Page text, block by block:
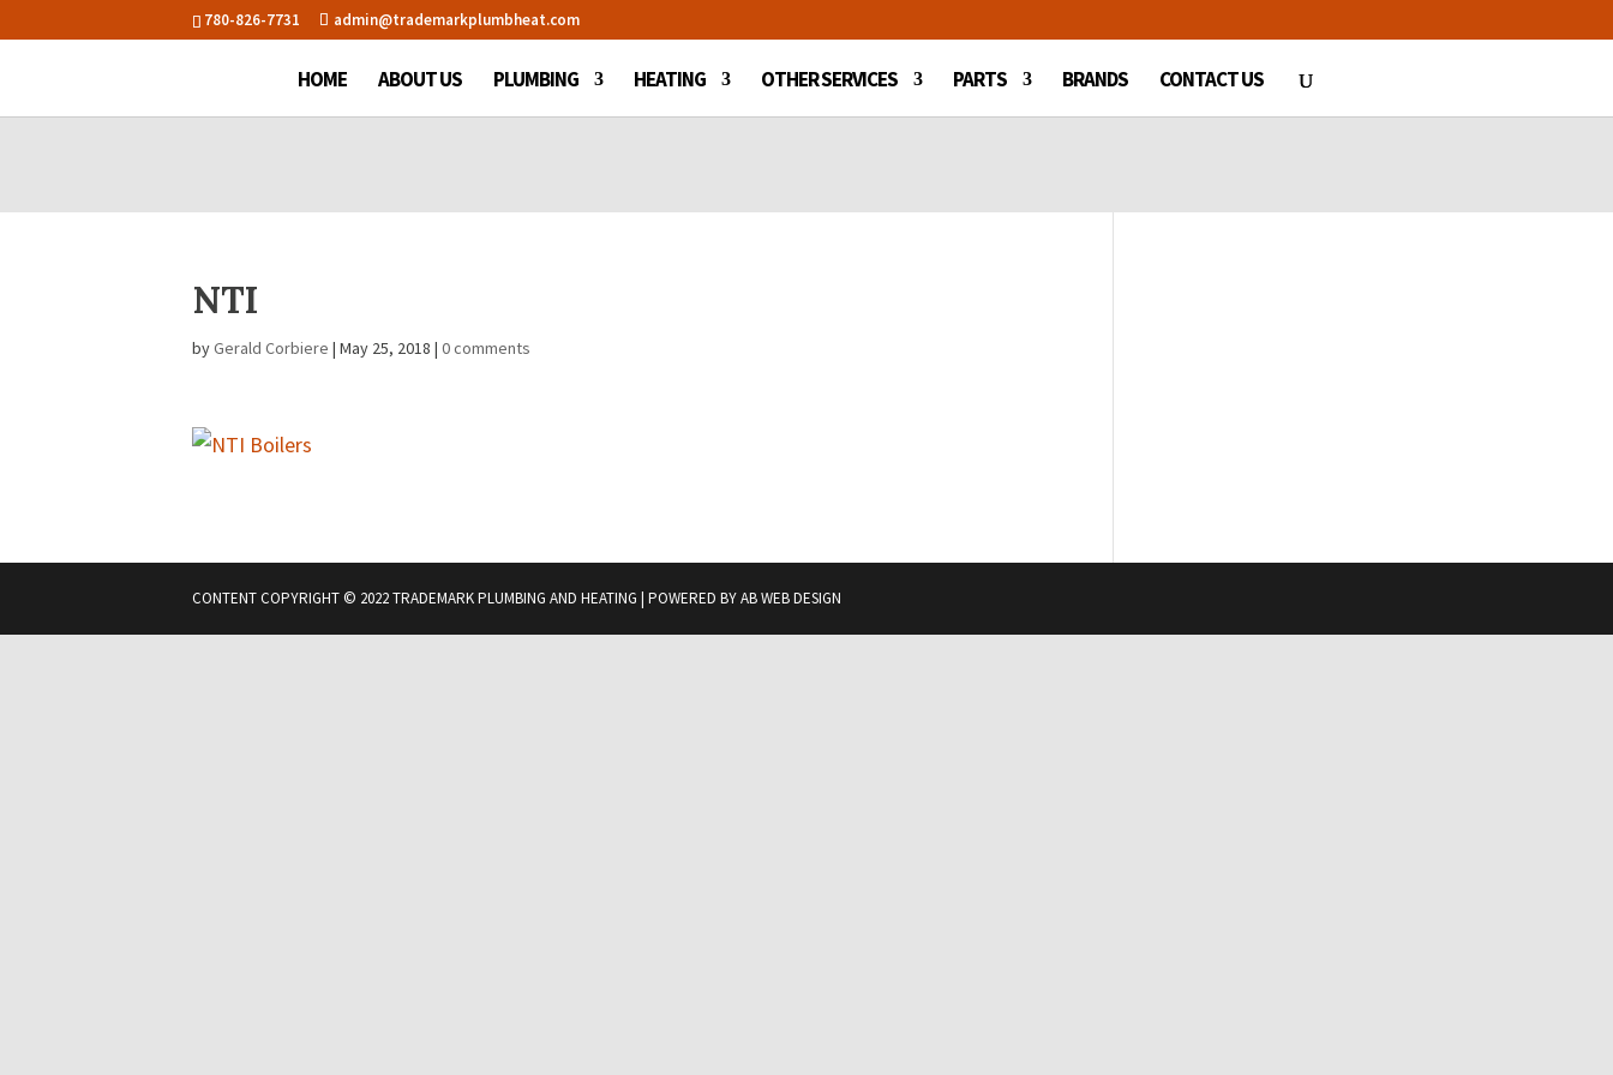
780-826-7731 admin@trademarkplumbheat.com
HOME ABOUT US PLUMBING HEATING OTHER SERVICES PARTS BRANDS CONTACT US
NTI
byGerald Corbiere | May 25, 2018 | 0 comments
CONTENT COPYRIGHT © 2022 TRADEMARK PLUMBING AND HEATING | POWERED BYAB WEB DESIGN